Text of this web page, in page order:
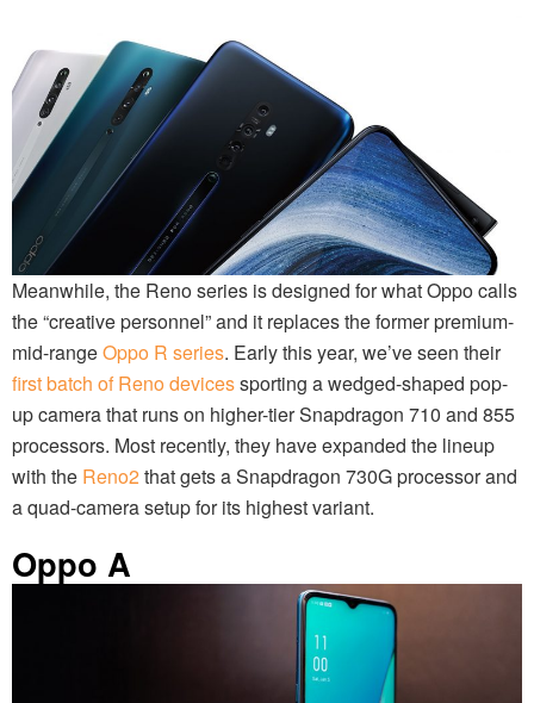
Meanwhile, the Reno series is designed for what Oppo calls
the “creative personnel” and it replaces the former premium-
mid-rangeOppo R series. Early this year, we’ve seen their
first batch of Reno devicessporting a wedged-shaped pop-
up camera that runs on higher-tier Snapdragon 710 and 855
processors. Most recently, they have expanded the lineup
with the Reno2that gets a Snapdragon 730G processor and
a quad-camera setup for its highest variant.
Oppo A